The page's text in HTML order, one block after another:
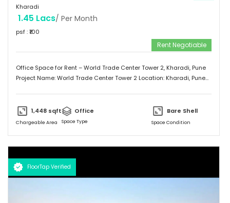
Kharadi
1.45 Lacs/ Per Month
psf : ₹100
Rent Negotiable
Office Space for Rent – World Trade Center Tower 2, Kharadi, Pune
Project Name: World Trade Center Tower 2 Location: Kharadi, Pune
district of Kharadi, this office space offers a prestigious address in
Pune’s premier commercial hub. Ideal for startups, growing
1,448 sqft
Chargeable Area
Office
Space Type
Bare Shell
Space Condition
FloorTap Verified